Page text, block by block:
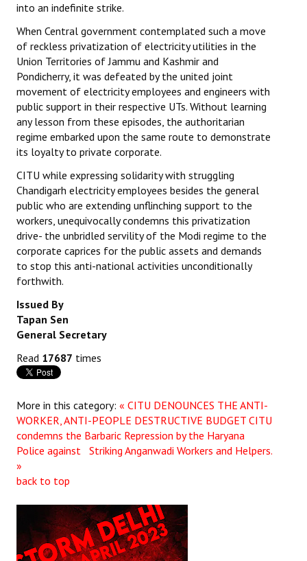
into an indefinite strike.
When Central government contemplated such a move
of reckless privatization of electricity utilities in the
Union Territories of Jammu and Kashmir and
Pondicherry, it was defeated by the united joint
movement of electricity employees and engineers with
public support in their respective UTs. Without learning
any lesson from these episodes, the authoritarian
regime embarked upon the same route to demonstrate
its loyalty to private corporate.
CITU while expressing solidarity with struggling
Chandigarh electricity employees besides the general
public who are extending unflinching support to the
workers, unequivocally condemns this privatization
drive- the unbridled servility of the Modi regime to the
corporate caprices for the public assets and demands
to stop this anti-national activities unconditionally
forthwith.
Issued By
Tapan Sen
General Secretary
Read 17687 times
More in this category: « CITU DENOUNCES THE ANTI-
WORKER, ANTI-PEOPLE DESTRUCTIVE BUDGET CITU
condemns the Barbaric Repression by the Haryana
Police against Striking Anganwadi Workers and Helpers.
»
back to top